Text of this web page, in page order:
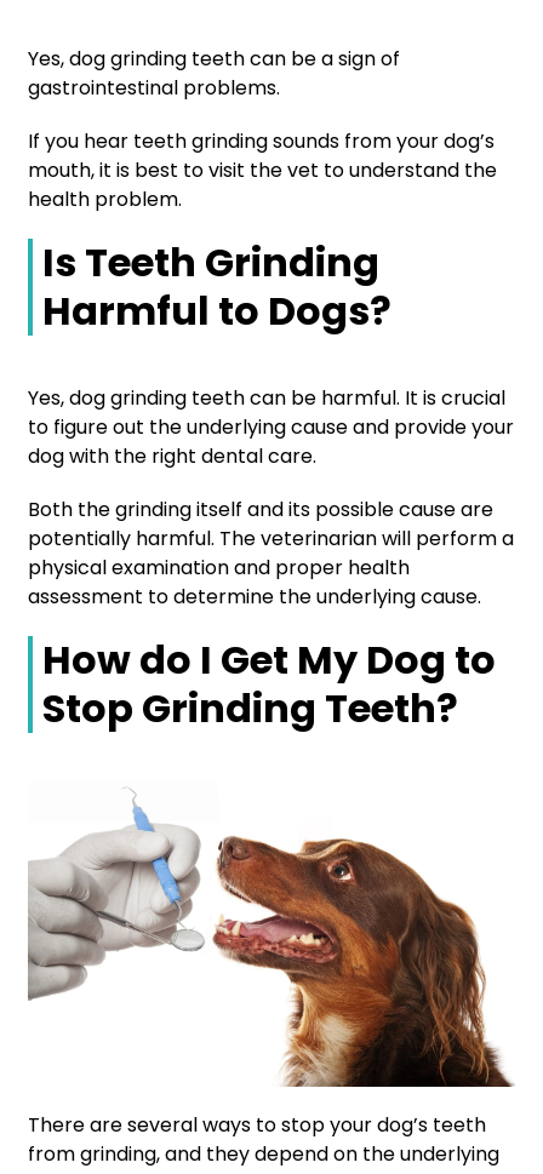
Yes, dog grinding teeth can be a sign of
gastrointestinal problems.
If you hear teeth grinding sounds from your dog’s
mouth, it is best to visit the vet to understand the
health problem.
Is Teeth Grinding
Harmful to Dogs?
Yes, dog grinding teeth can be harmful. It is crucial
to figure out the underlying cause and provide your
dog with the right dental care.
Both the grinding itself and its possible cause are
potentially harmful. The veterinarian will perform a
physical examination and proper health
assessment to determine the underlying cause.
How do I Get My Dog to
Stop Grinding Teeth?
There are several ways to stop your dog’s teeth
from grinding, and they depend on the underlying